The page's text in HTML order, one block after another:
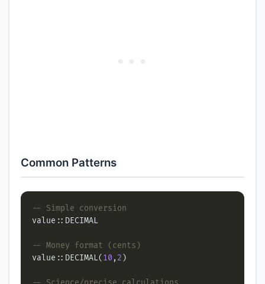
Common Patterns
value::DECIMAL
value::DECIMAL(10 , 2